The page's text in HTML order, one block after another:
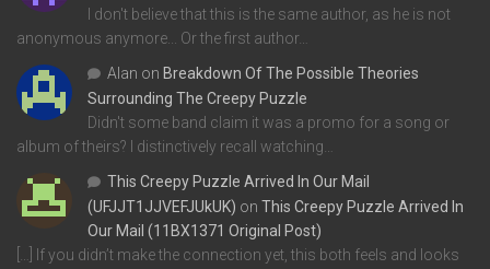
I don't believe that this is the same author, as he is not
anonymous anymore... Or the first author…
Alan on Breakdown Of The Possible Theories
Surrounding The Creepy Puzzle
Didn't some band claim it was a promo for a song or
album of theirs? I distinctively recall watching…
This Creepy Puzzle Arrived In Our Mail
(UFJJT1JJVEFJUkUK) on This Creepy Puzzle Arrived In
Our Mail (11BX1371 Original Post)
[…] If you didn’t make the connection yet, this both feels and looks